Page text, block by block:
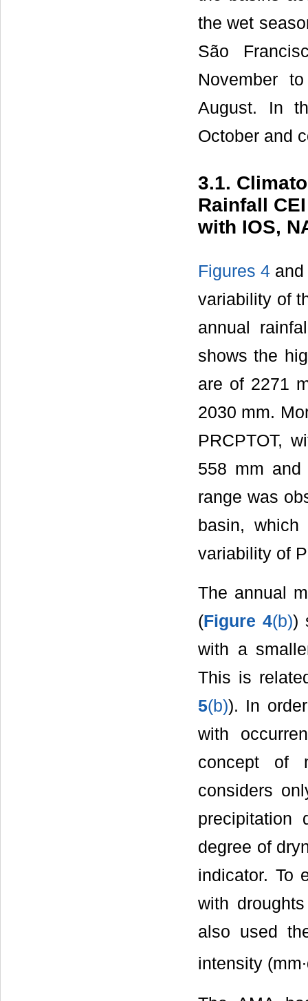
the wet
São
November
August. In
October and
3.1.
Rainfall
with IOS,
Figures 4
variability of
annual
shows the
are of 2271
2030 mm.
PRCPTOT,
558 mm
range was
basin,
variability of
The annual
(Figure 4(b))
with a
This is
5(b)). In
with
concept of
considers
precipitation
degree of
indicator. To
with
also used
intensity